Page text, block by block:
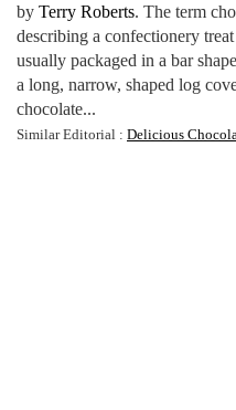
by Terry Roberts. The term
describing a confectionery
usually packaged in a bar
a long, narrow, shaped log
chocolate...
Similar Editorial : Delicious